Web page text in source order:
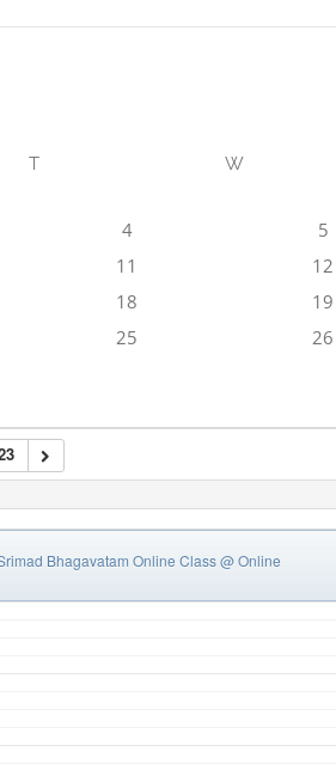
T W
4 5
11 12
18 19
25 26
Bhagavatam Online Class@ Online